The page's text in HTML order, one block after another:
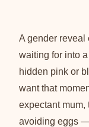
A gender reveal
waiting for into
hidden pink or
want that
expectant mum,
avoiding eggs